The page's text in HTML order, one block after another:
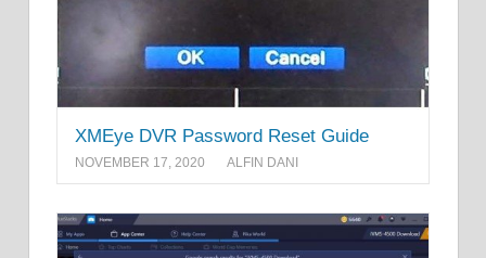
XMEye DVR Password Reset Guide
NOVEMBER 17, 2020 ALFIN DANI